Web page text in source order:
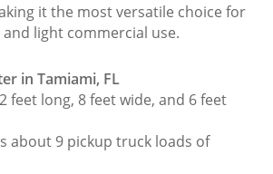
it the most versatile choice for
light commercial use.
in Tamiami, FL
feet long, 8 feet wide, and 6 feet
about 9 pickup truck loads of